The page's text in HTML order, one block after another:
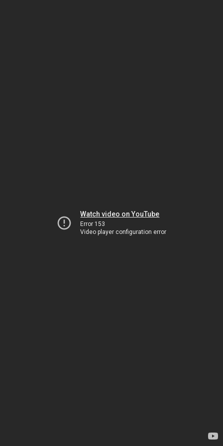
Watch video on YouTube
Error 153
Video player configuration error